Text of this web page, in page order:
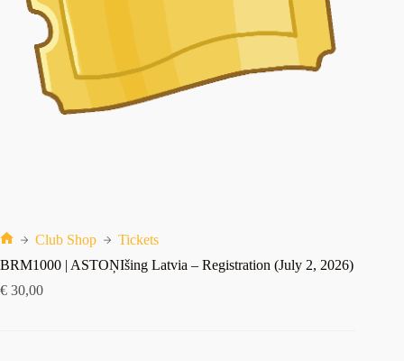
Club Shop
Tickets
BRM1000 | ASTOŅIšing Latvia – Registration (July 2, 2026)
€ 30,00